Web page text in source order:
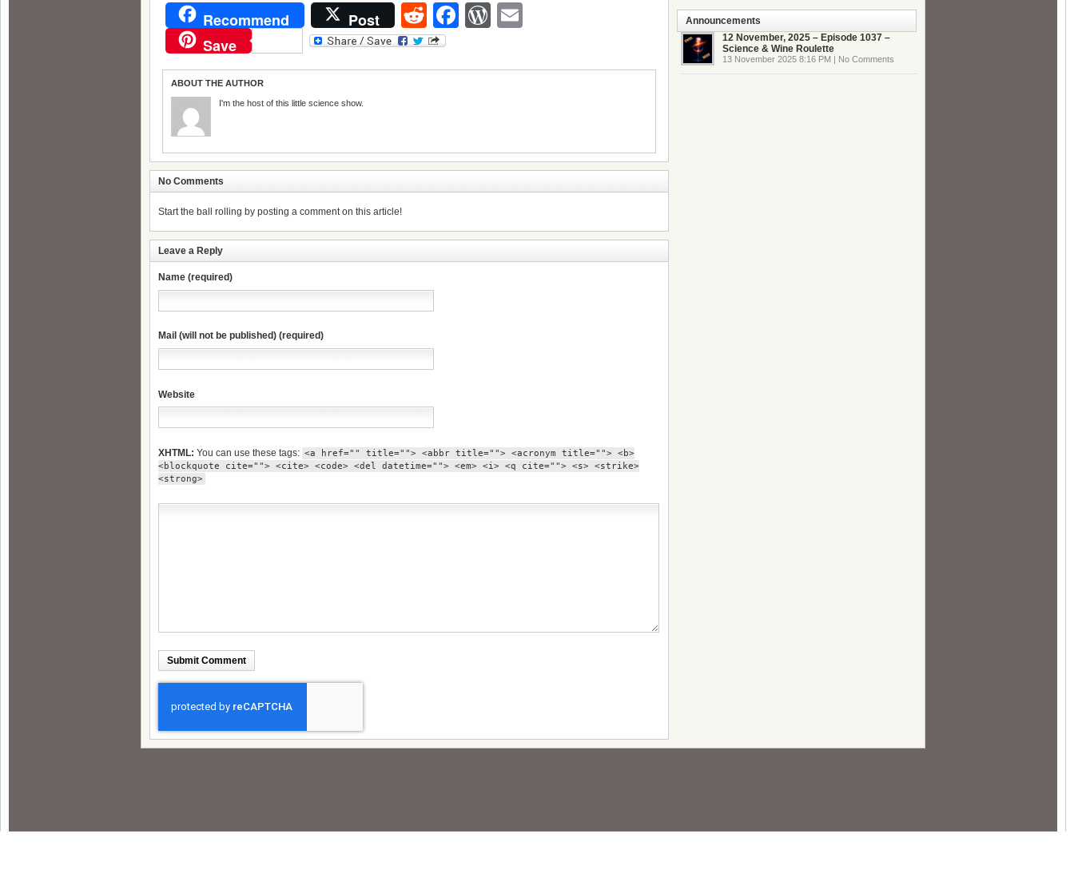
Recommend Post RedditFacebook
WordPress
Save
ABOUT THE AUTHOR
I'm the host of this little science show.
No Comments
Start the ball rolling by posting a comment on this article!
Leave a Reply
Name (required)
Mail (will not be published) (required)
Website
XHTML: You can use these tags: <a href="" title=""> <abbr title=""> <acronym title=""> <b>
<blockquote cite=""> <cite> <code> <del datetime=""> <em> <i> <q cite=""> <s> <strike>
<strong>
Announcements
12 November, 2025 – Episode 1037 –
Science & Wine Roulette
13 November 2025 8:16 PM | No Comments